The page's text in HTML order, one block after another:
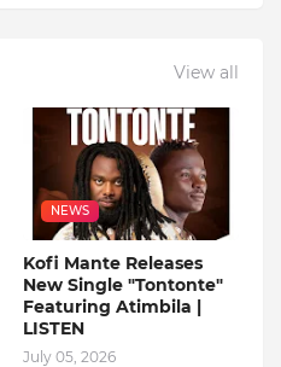
View all
NEWS
Kofi Mante Releases
New Single "Tontonte"
Featuring Atimbila |
LISTEN
July 05, 2026